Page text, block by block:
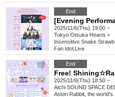
End
2025/11/6(Thu) 19:00 ~
Tokyo Otsuka Hearts +
Insensitive Snake
Fan Idol Live
End
2025/11/6(Thu) 18:50 ~
Aichi SOUND SPACE
Astori Rabbit, the world's